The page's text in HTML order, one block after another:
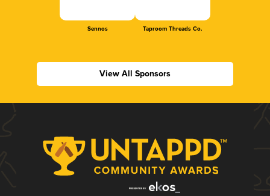
Sennos Taproom Threads Co.
View All Sponsors